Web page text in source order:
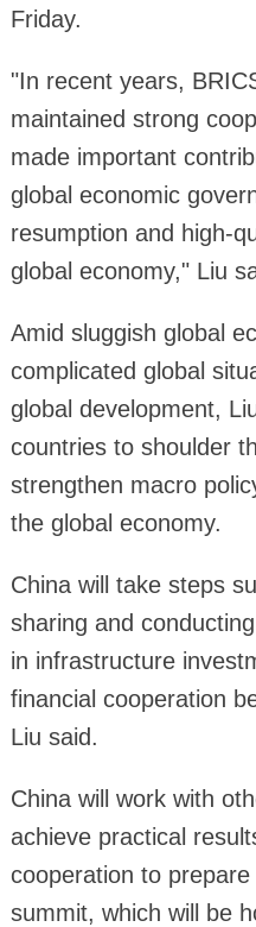
Friday.
"In recent years,
maintained strong
made important
global economic
resumption and high-
global economy," Liu
Amid sluggish global
complicated global
global development,
countries to shoulder
strengthen macro
the global economy.
China will take steps
sharing and
in infrastructure
financial cooperation
Liu said.
China will work with
achieve practical
cooperation to
summit, which will be